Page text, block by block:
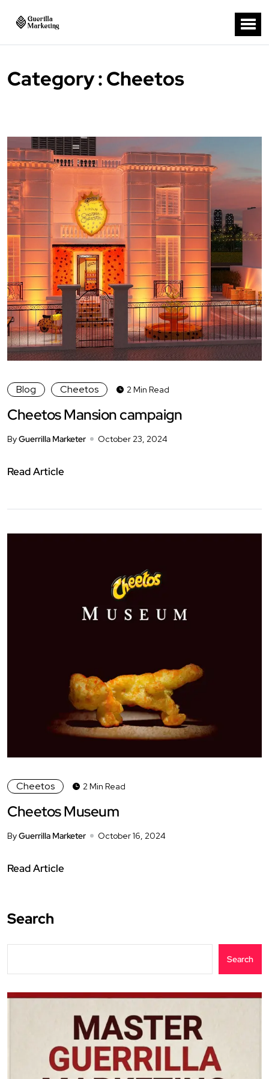
Category : Cheetos
Blog Cheetos 2 Min Read
Cheetos Mansion campaign
ByGuerrilla Marketer October 23, 2024
Read Article
Cheetos 2 Min Read
Cheetos Museum
ByGuerrilla Marketer October 16, 2024
Read Article
Search
Search